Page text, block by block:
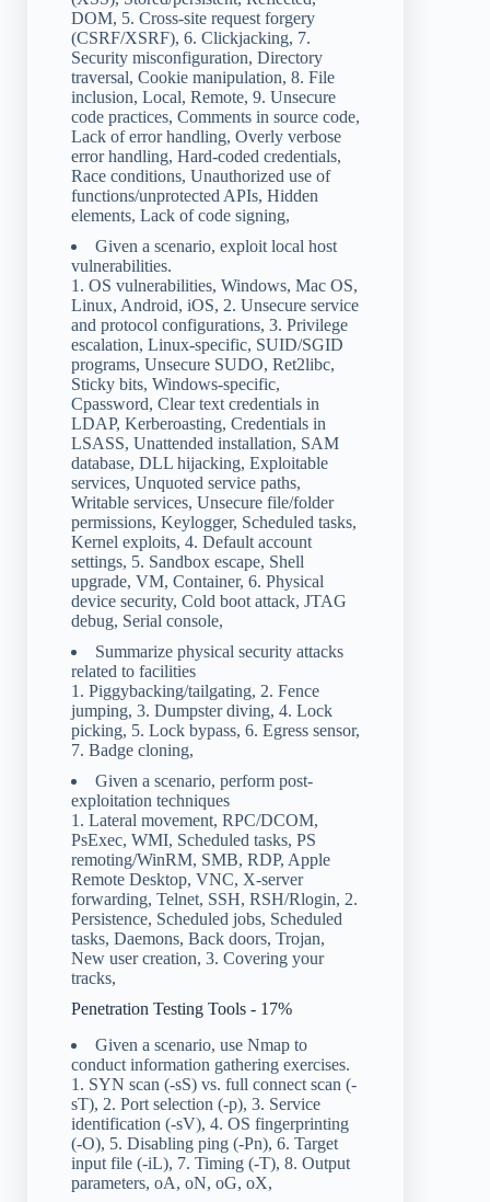
DOM, 5. Cross-site request forgery
(CSRF/XSRF), 6. Clickjacking, 7.
Security misconfiguration, Directory
traversal, Cookie manipulation, 8. File
inclusion, Local, Remote, 9. Unsecure
code practices, Comments in source code,
Lack of error handling, Overly verbose
error handling, Hard-coded credentials,
Race conditions, Unauthorized use of
functions/unprotected APIs, Hidden
elements, Lack of code signing,
Given a scenario, exploit local host
vulnerabilities.
1. OS vulnerabilities, Windows, Mac OS,
Linux, Android, iOS, 2. Unsecure service
and protocol configurations, 3. Privilege
escalation, Linux-specific, SUID/SGID
programs, Unsecure SUDO, Ret2libc,
Sticky bits, Windows-specific,
Cpassword, Clear text credentials in
LDAP, Kerberoasting, Credentials in
LSASS, Unattended installation, SAM
database, DLL hijacking, Exploitable
services, Unquoted service paths,
Writable services, Unsecure file/folder
permissions, Keylogger, Scheduled tasks,
Kernel exploits, 4. Default account
settings, 5. Sandbox escape, Shell
upgrade, VM, Container, 6. Physical
device security, Cold boot attack, JTAG
debug, Serial console,
Summarize physical security attacks
related to facilities
1. Piggybacking/tailgating, 2. Fence
jumping, 3. Dumpster diving, 4. Lock
picking, 5. Lock bypass, 6. Egress sensor,
7. Badge cloning,
Given a scenario, perform post-
exploitation techniques
1. Lateral movement, RPC/DCOM,
PsExec, WMI, Scheduled tasks, PS
remoting/WinRM, SMB, RDP, Apple
Remote Desktop, VNC, X-server
forwarding, Telnet, SSH, RSH/Rlogin, 2.
Persistence, Scheduled jobs, Scheduled
tasks, Daemons, Back doors, Trojan,
New user creation, 3. Covering your
tracks,
Penetration Testing Tools - 17%
Given a scenario, use Nmap to
conduct information gathering exercises.
1. SYN scan (-sS) vs. full connect scan (-
sT), 2. Port selection (-p), 3. Service
identification (-sV), 4. OS fingerprinting
(-O), 5. Disabling ping (-Pn), 6. Target
input file (-iL), 7. Timing (-T), 8. Output
parameters, oA, oN, oG, oX,